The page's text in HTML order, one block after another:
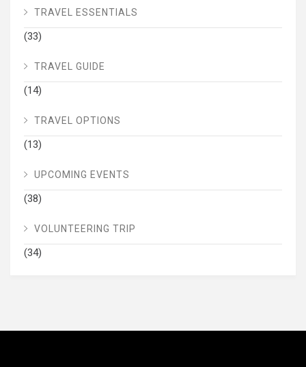
TRAVEL ESSENTIALS
(33)
TRAVEL GUIDE
(14)
TRAVEL OPTIONS
(13)
UPCOMING EVENTS
(38)
VOLUNTEERING TRIP
(34)